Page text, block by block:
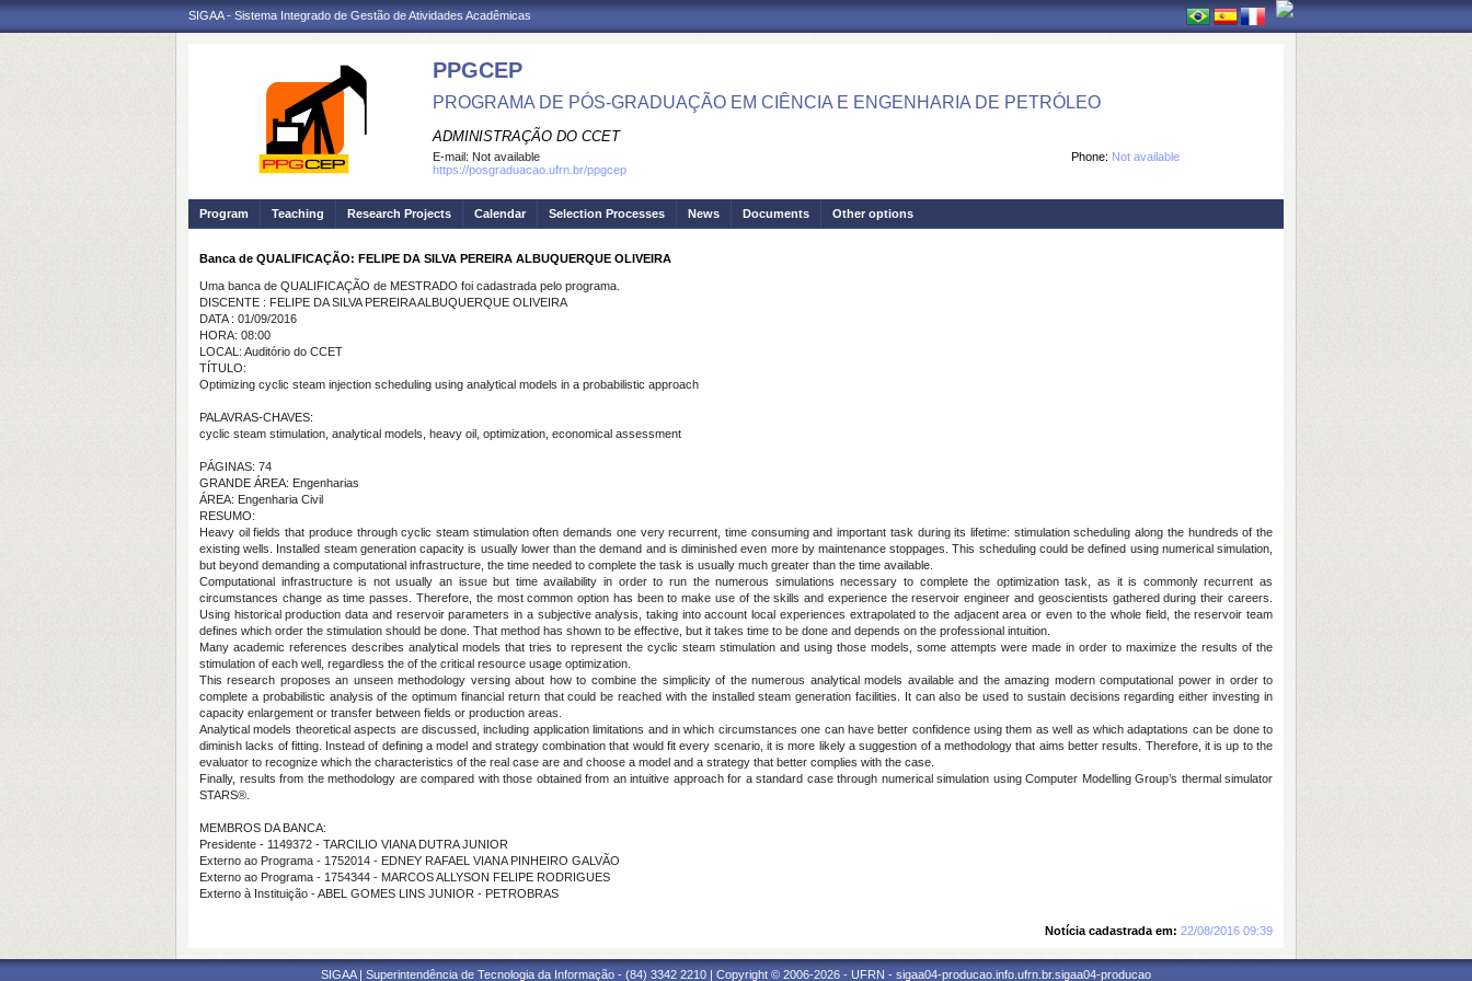
SIGAA - Sistema Integrado de Gestão de Atividades Acadêmicas
PPGCEP
PROGRAMA DE PÓS-GRADUAÇÃO EM CIÊNCIA E ENGENHARIA DE PETRÓLEO
ADMINISTRAÇÃO DO CCET
Phone: Not available
E-mail: Not available
https://posgraduacao.ufrn.br/ppgcep
Program Teaching Research Projects Calendar Selection Processes News Documents Other options
Banca de QUALIFICAÇÃO: FELIPE DA SILVA PEREIRA ALBUQUERQUE OLIVEIRA
Uma banca de QUALIFICAÇÃO de MESTRADO foi cadastrada pelo programa.
DISCENTE : FELIPE DA SILVA PEREIRA ALBUQUERQUE OLIVEIRA
DATA : 01/09/2016
HORA: 08:00
LOCAL: Auditório do CCET
TÍTULO:
Optimizing cyclic steam injection scheduling using analytical models in a probabilistic approach
PALAVRAS-CHAVES:
cyclic steam stimulation, analytical models, heavy oil, optimization, economical assessment
PÁGINAS: 74
GRANDE ÁREA: Engenharias
ÁREA: Engenharia Civil
RESUMO:
Heavy oil fields that produce through cyclic steam stimulation often demands one very recurrent, time consuming and important task during its lifetime: stimulation scheduling along the hundreds of the
existing wells. Installed steam generation capacity is usually lower than the demand and is diminished even more by maintenance stoppages. This scheduling could be defined using numerical simulation,
but beyond demanding a computational infrastructure, the time needed to complete the task is usually much greater than the time available.
Computational infrastructure is not usually an issue but time availability in order to run the numerous simulations necessary to complete the optimization task, as it is commonly recurrent as
circumstances change as time passes. Therefore, the most common option has been to make use of the skills and experience the reservoir engineer and geoscientists gathered during their careers.
Using historical production data and reservoir parameters in a subjective analysis, taking into account local experiences extrapolated to the adjacent area or even to the whole field, the reservoir team
defines which order the stimulation should be done. That method has shown to be effective, but it takes time to be done and depends on the professional intuition.
Many academic references describes analytical models that tries to represent the cyclic steam stimulation and using those models, some attempts were made in order to maximize the results of the
stimulation of each well, regardless the of the critical resource usage optimization.
This research proposes an unseen methodology versing about how to combine the simplicity of the numerous analytical models available and the amazing modern computational power in order to
complete a probabilistic analysis of the optimum financial return that could be reached with the installed steam generation facilities. It can also be used to sustain decisions regarding either investing in
capacity enlargement or transfer between fields or production areas.
Analytical models theoretical aspects are discussed, including application limitations and in which circumstances one can have better confidence using them as well as which adaptations can be done to
diminish lacks of fitting. Instead of defining a model and strategy combination that would fit every scenario, it is more likely a suggestion of a methodology that aims better results. Therefore, it is up to the
evaluator to recognize which the characteristics of the real case are and choose a model and a strategy that better complies with the case.
Finally, results from the methodology are compared with those obtained from an intuitive approach for a standard case through numerical simulation using Computer Modelling Group’s thermal simulator
STARS®.
MEMBROS DA BANCA:
Presidente - 1149372 - TARCILIO VIANA DUTRA JUNIOR
Externo ao Programa - 1752014 - EDNEY RAFAEL VIANA PINHEIRO GALVÃO
Externo ao Programa - 1754344 - MARCOS ALLYSON FELIPE RODRIGUES
Externo à Instituição - ABEL GOMES LINS JUNIOR - PETROBRAS
Notícia cadastrada em: 22/08/2016 09:39
SIGAA | Superintendência de Tecnologia da Informação - (84) 3342 2210 | Copyright © 2006-2026 - UFRN - sigaa04-producao.info.ufrn.br.sigaa04-producao